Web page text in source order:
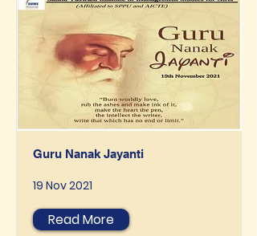
Guru Nanak Jayanti
19 Nov 2021
Read More